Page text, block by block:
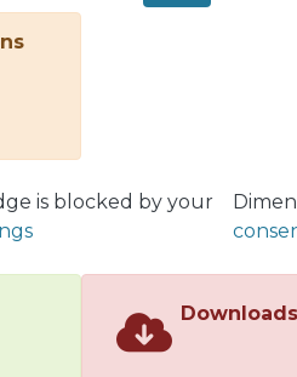
Numerically,
is blocked by your
Downloads